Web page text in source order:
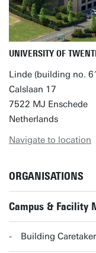
UNIVERSITY OF
Linde (building no.
Calslaan 17
7522 MJ Enschede
Netherlands
Navigate to location
ORGANISATIONS
Campus & Facility
Building